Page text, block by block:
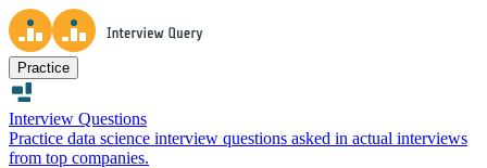
Practice
Interview Questions
Practice data science interview questions asked in actual interviews
from top companies.